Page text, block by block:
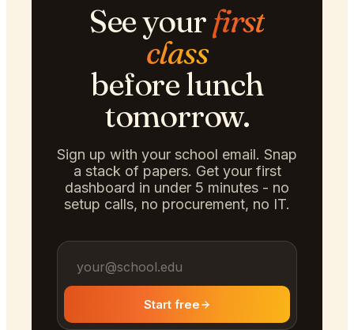
See yourfirst
class
before lunch
tomorrow.
Sign up with your school email. Snap
a stack of papers. Get your first
dashboard in under 5 minutes - no
setup calls, no procurement, no IT.
Start free